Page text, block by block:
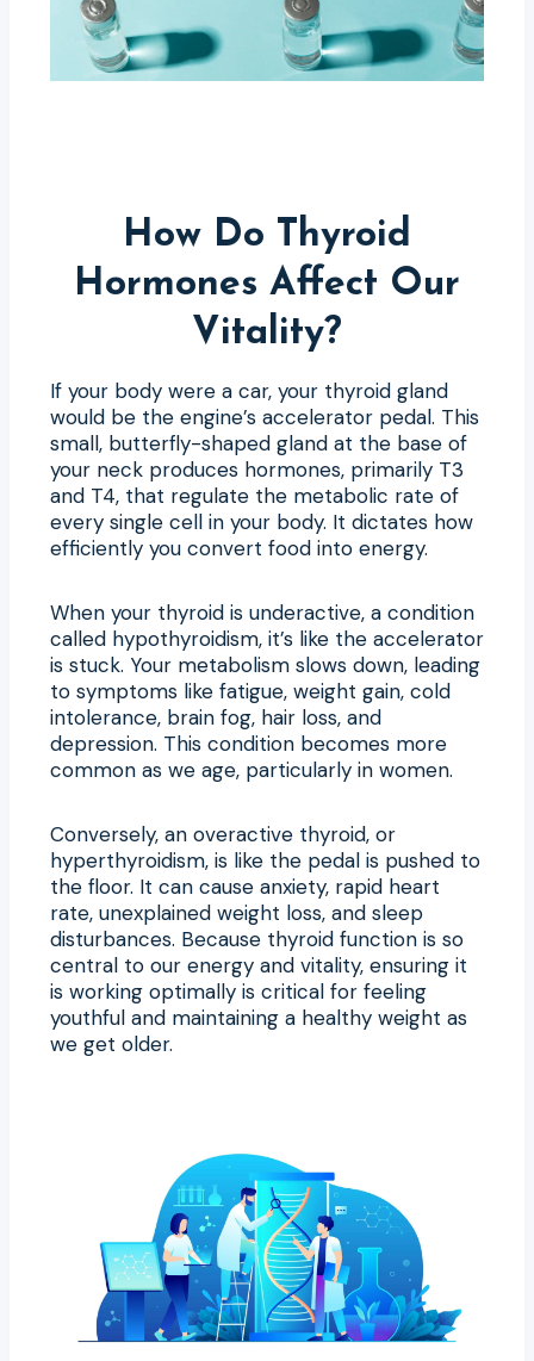
How Do Thyroid
Hormones Affect Our
Vitality?
If your body were a car, your thyroid gland
would be the engine’s accelerator pedal. This
small, butterfly-shaped gland at the base of
your neck produces hormones, primarily T3
and T4, that regulate the metabolic rate of
every single cell in your body. It dictates how
efficiently you convert food into energy.
When your thyroid is underactive, a condition
called hypothyroidism, it’s like the accelerator
is stuck. Your metabolism slows down, leading
to symptoms like fatigue, weight gain, cold
intolerance, brain fog, hair loss, and
depression. This condition becomes more
common as we age, particularly in women.
Conversely, an overactive thyroid, or
hyperthyroidism, is like the pedal is pushed to
the floor. It can cause anxiety, rapid heart
rate, unexplained weight loss, and sleep
disturbances. Because thyroid function is so
central to our energy and vitality, ensuring it
is working optimally is critical for feeling
youthful and maintaining a healthy weight as
we get older.